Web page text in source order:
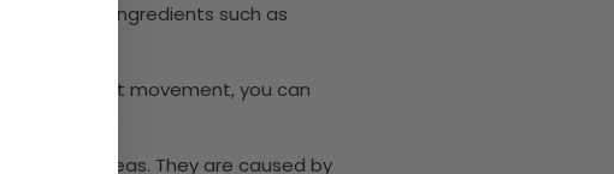
soothing ingredients such as
consistent movement, you can
problem.
anal areas. They are caused by